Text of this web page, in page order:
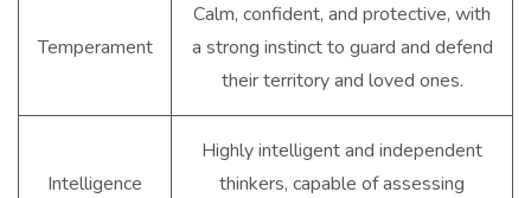
Temperament
Calm, confident, and protective, with
a strong instinct to guard and defend
their territory and loved ones.
Intelligence
Highly intelligent and independent
thinkers, capable of assessing